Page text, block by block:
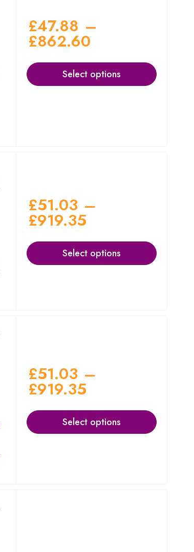
£47.88 –
£862.60
Select options
£51.03 –
£919.35
Select options
£51.03 –
£919.35
Select options